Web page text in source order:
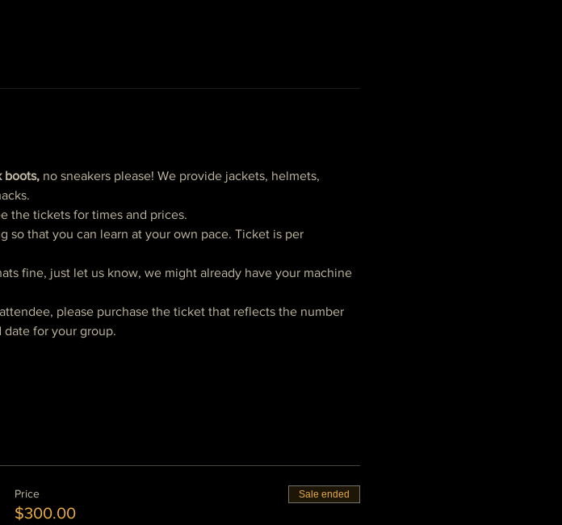
boots, no sneakers please! We provide jackets, helmets,
the tickets for times and prices.
that you can learn at your own pace. Ticket is per
fine, just let us know, we might already have your machine
please purchase the ticket that reflects the number
for your group.
Price
$300.00
Sale ended